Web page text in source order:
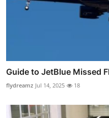
Guide to JetBlue Missed
flydreamz Jul 14, 2025 18